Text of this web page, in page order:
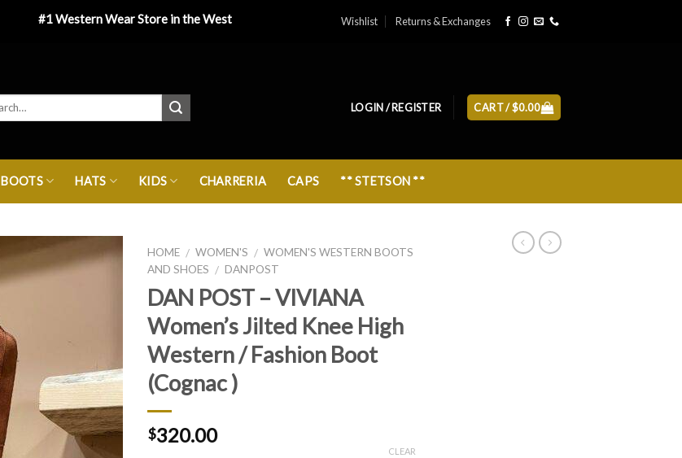
#1 Western Wear Store in the West Wishlist Returns & Exchanges
LOGIN / REGISTER CART /$0.00
BOOTS HATS KIDS CHARRERIA CAPS ** STETSON **
HOME / WOMEN'S / WOMEN'S WESTERN BOOTS
AND SHOES / DANPOST
DAN POST – VIVIANA
Women’s Jilted Knee High
Western / Fashion Boot
(Cognac )
$320.00
CLEAR